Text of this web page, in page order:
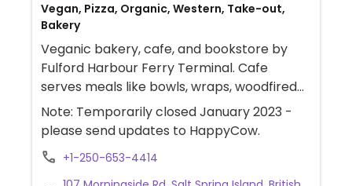
Vegan, Pizza, Organic, Western, Take-out,
Bakery
Veganic bakery, cafe, and bookstore by
Fulford Harbour Ferry Terminal. Cafe
serves meals like bowls, wraps, woodfired
pizza, sandwiches, soups, salads, vegan
cheese platters; beverages like smoothies,
coffee, tea and herbal tonics. Bakery
makes heritage sourdough breads plus
pastries, cookies, tarts,and treats. Supports
Note: Temporarily closed January 2023 -
please send updates to HappyCow.
+1-250-653-4414